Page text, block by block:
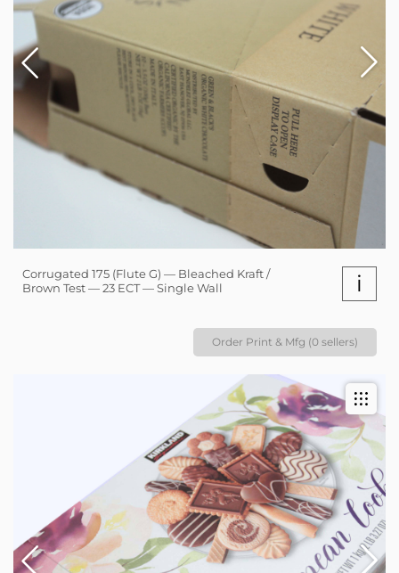
Corrugated 175 (Flute G) — Bleached Kraft /
Brown Test — 23 ECT — Single Wall
i
Order Print & Mfg (0 sellers)